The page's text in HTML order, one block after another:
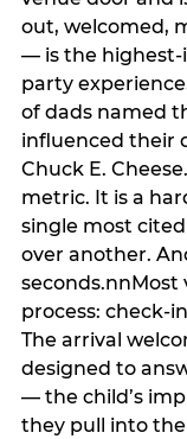
out, welcomed,
— is the
party
of dads named
influenced their
Chuck E.
metric. It is a
single most
over another.
seconds.nnMost
process: check-
The arrival
designed to
— the child’s
they pull into